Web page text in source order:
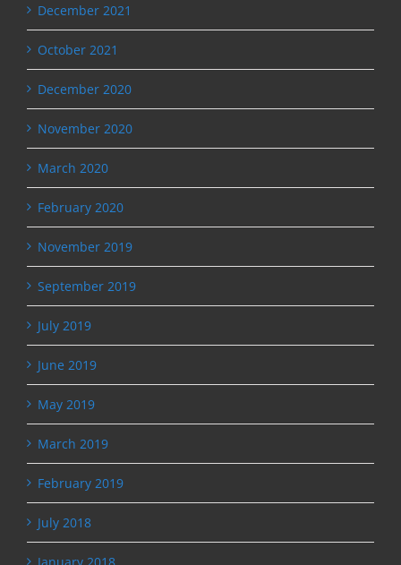
December 2021
October 2021
December 2020
November 2020
March 2020
February 2020
November 2019
September 2019
July 2019
June 2019
May 2019
March 2019
February 2019
July 2018